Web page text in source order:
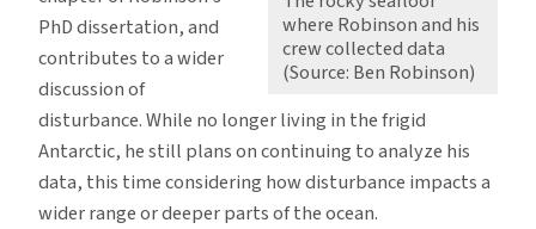
where Robinson and his
crew collected data
(Source: Ben Robinson)
PhD dissertation, and
contributes to a wider
discussion of
disturbance. While no longer living in the frigid
Antarctic, he still plans on continuing to analyze his
data, this time considering how disturbance impacts a
wider range or deeper parts of the ocean.